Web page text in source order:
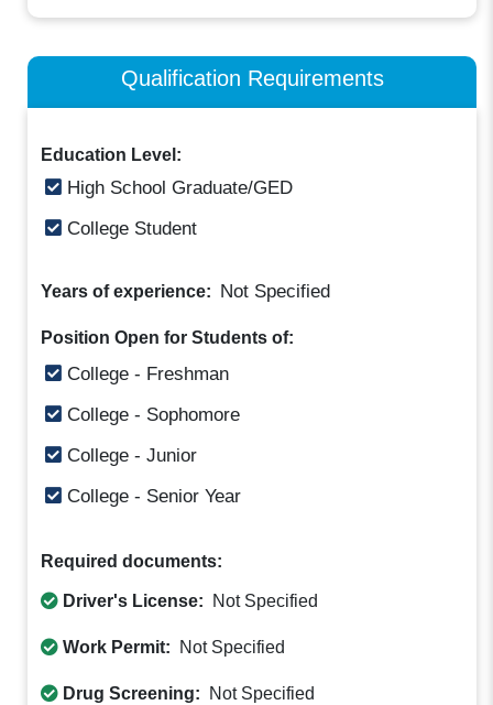
Qualification Requirements
Education Level:
High School Graduate/GED
College Student
Years of experience: Not Specified
Position Open for Students of:
College - Freshman
College - Sophomore
College - Junior
College - Senior Year
Required documents:
Driver's License: Not Specified
Work Permit: Not Specified
Drug Screening: Not Specified